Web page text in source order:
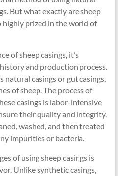
But what exactly are sheep
highly prized in the world of
of sheep casings, it’s
and production process.
natural casings or gut casings,
of sheep. The process of
casings is labor-intensive
their quality and integrity.
washed, and then treated
impurities or bacteria.
of using sheep casings is
Unlike synthetic casings,